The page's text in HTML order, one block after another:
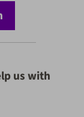
us with